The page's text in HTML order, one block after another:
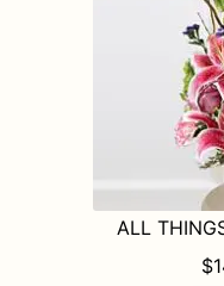
ALL
$